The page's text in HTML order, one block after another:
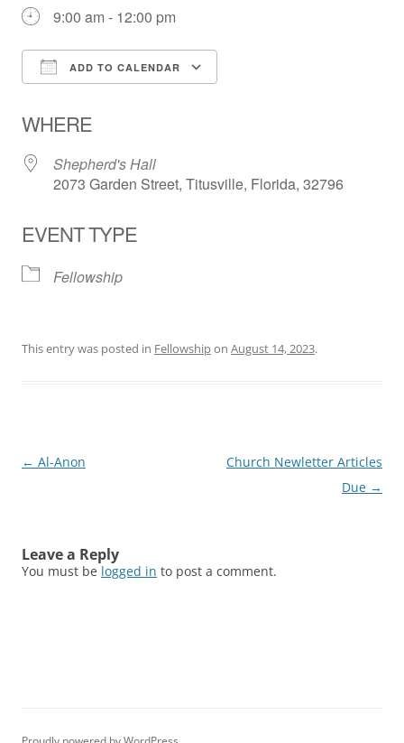
9:00 am - 12:00 pm
ADD TO CALENDAR
WHERE
Shepherd's Hall
2073 Garden Street, Titusville, Florida, 32796
EVENT TYPE
Fellowship
This entry was posted in Fellowshipon August 14, 2023.
Post
← Al-Anon
Church Newletter Articles
Due →
Leave a Reply
You must be logged in to post a comment.